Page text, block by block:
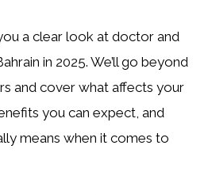
a clear look at doctor and
in 2025. We’ll go beyond
and cover what affects your
you can expect, and
means when it comes to